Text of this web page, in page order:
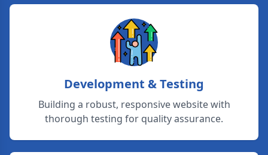
Development & Testing
Building a robust, responsive website with
thorough testing for quality assurance.